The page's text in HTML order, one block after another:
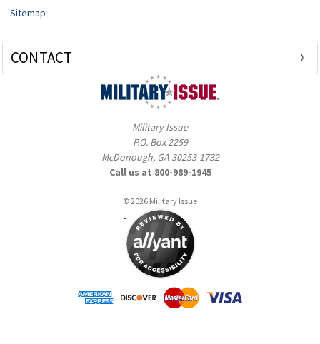
Sitemap
CONTACT
Military Issue
P.O. Box 2259
McDonough, GA 30253-1732
Call us at 800-989-1945
© 2026 Military Issue